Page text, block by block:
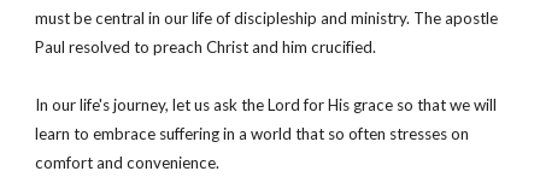
must be central in our life of discipleship and ministry. The apostle
Paul resolved to preach Christ and him crucified.
In our life's journey, let us ask the Lord for His grace so that we will
learn to embrace suffering in a world that so often stresses on
comfort and convenience.